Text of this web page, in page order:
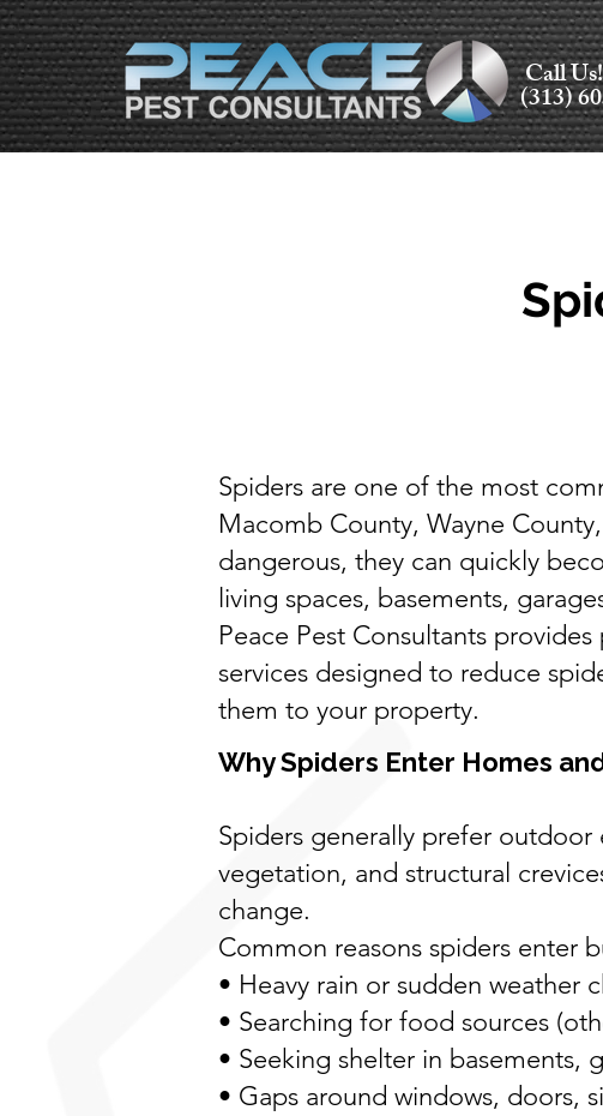
Call Us!
(313)
Spiders are one of the most
Macomb County, Wayne
dangerous, they can quickly
living spaces, basements,
Peace Pest Consultants
services designed to reduce
them to your property.
Why Spiders Enter Homes
Spiders generally prefer
vegetation, and structural
change.
Common reasons spiders enter
• Heavy rain or sudden weather
• Searching for food sources
• Seeking shelter in basements,
• Gaps around windows, doors,